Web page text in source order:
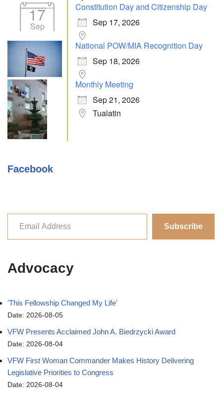
17
Sep
Constitution Day and Citizenship Day
Sep 17, 2026
National POW/MIA Recognition Day
Sep 18, 2026
Monthly Meeting
Sep 21, 2026
Tualatin
Facebook
Subscribe
Advocacy
'This Fellowship Changed My Life'
Date: 2026-08-05
VFW Presents Acclaimed John A. Biedrzycki Award
Date: 2026-08-04
VFW First Woman Commander Makes History Delivering
Legislative Priorities to Congress
Date: 2026-08-04